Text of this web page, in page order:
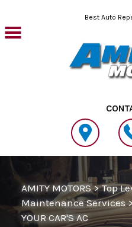
Skip to main contentBest Auto
AMITY MOTORS>Top
Maintenance Services
YOUR CAR'S AC